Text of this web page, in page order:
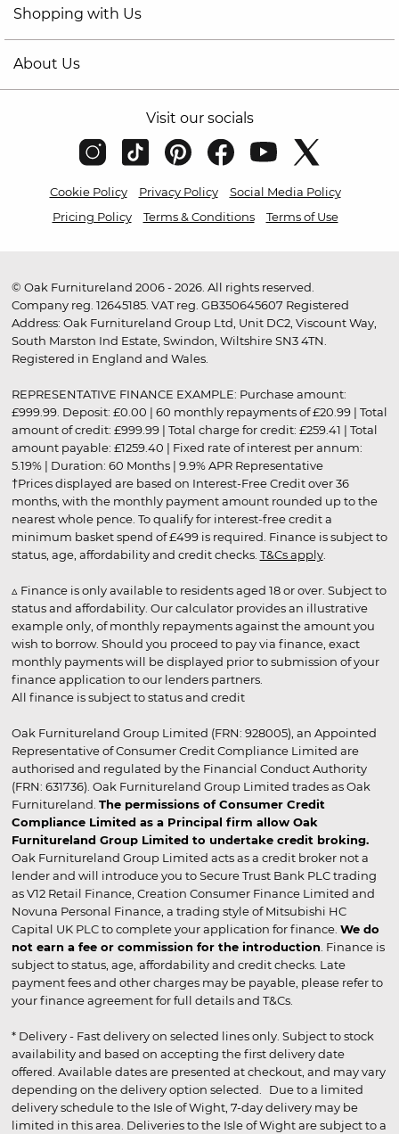
Shopping with Us
About Us
Visit our socials
Cookie Policy Privacy Policy
Social Media Policy
Pricing Policy
Terms & Conditions Terms of Use
© Oak Furnitureland 2006 - 2026. All rights reserved.
Company reg. 12645185. VAT reg. GB350645607 Registered
Address: Oak Furnitureland Group Ltd, Unit DC2, Viscount Way,
South Marston Ind Estate, Swindon, Wiltshire SN3 4TN.
Registered in England and Wales.
REPRESENTATIVE FINANCE EXAMPLE: Purchase amount:
£999.99. Deposit: £0.00 | 60 monthly repayments of £20.99 | Total
amount of credit: £999.99 | Total charge for credit: £259.41 | Total
amount payable: £1259.40 | Fixed rate of interest per annum:
5.19% | Duration: 60 Months | 9.9% APR Representative
†Prices displayed are based on Interest-Free Credit over 36
months, with the monthly payment amount rounded up to the
nearest whole pence. To qualify for interest-free credit a
minimum basket spend of £499 is required. Finance is subject to
status, age, affordability and credit checks. T&Cs apply.
▵ Finance is only available to residents aged 18 or over. Subject to
status and affordability. Our calculator provides an illustrative
example only, of monthly repayments against the amount you
wish to borrow. Should you proceed to pay via finance, exact
monthly payments will be displayed prior to submission of your
finance application to our lenders partners.
All finance is subject to status and credit
Oak Furnitureland Group Limited (FRN: 928005), an Appointed
Representative of Consumer Credit Compliance Limited are
authorised and regulated by the Financial Conduct Authority
(FRN: 631736). Oak Furnitureland Group Limited trades as Oak
Furnitureland. The permissions of Consumer Credit
Compliance Limited as a Principal firm allow Oak
Furnitureland Group Limited to undertake credit broking.
Oak Furnitureland Group Limited acts as a credit broker not a
lender and will introduce you to Secure Trust Bank PLC trading
as V12 Retail Finance, Creation Consumer Finance Limited and
Novuna Personal Finance, a trading style of Mitsubishi HC
Capital UK PLC to complete your application for finance. We do
not earn a fee or commission for the introduction . Finance is
subject to status, age, affordability and credit checks. Late
payment fees and other charges may be payable, please refer to
your finance agreement for full details and T&Cs.
* Delivery - Fast delivery on selected lines only. Subject to stock
availability and based on accepting the first delivery date
offered. Available dates are presented at checkout, and may vary
depending on the delivery option selected. Due to a limited
delivery schedule to the Isle of Wight, 7-day delivery may be
limited in this area. Deliveries to the Isle of Wight are subject to a